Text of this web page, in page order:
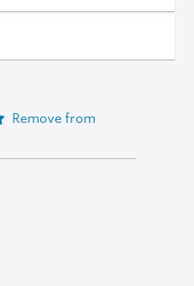
Remove from